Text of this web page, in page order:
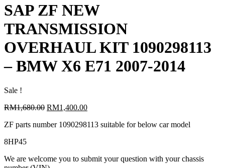
SAP ZF NEW
TRANSMISSION
OVERHAUL KIT 1090298113
– BMW X6 E71 2007-2014
Sale !
RM1,680.00 Original
was:
RM1,400.00Current
is:
ZF parts number 1090298113 suitable for below car model
8HP45
We are welcome you to submit your question with your chassis